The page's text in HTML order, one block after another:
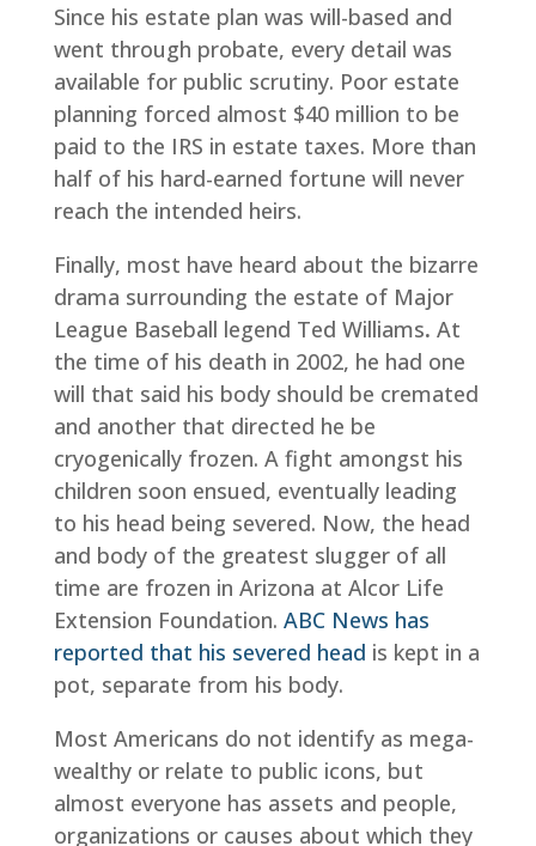
Since his estate plan was will-based and
went through probate, every detail was
available for public scrutiny. Poor estate
planning forced almost $40 million to be
paid to the IRS in estate taxes. More than
half of his hard-earned fortune will never
reach the intended heirs.
Finally, most have heard about the bizarre
drama surrounding the estate of Major
League Baseball legend Ted Williams. At
the time of his death in 2002, he had one
will that said his body should be cremated
and another that directed he be
cryogenically frozen. A fight amongst his
children soon ensued, eventually leading
to his head being severed. Now, the head
and body of the greatest slugger of all
time are frozen in Arizona at Alcor Life
Extension Foundation. ABC News has
reported that his severed head is kept in a
pot, separate from his body.
Most Americans do not identify as mega-
wealthy or relate to public icons, but
almost everyone has assets and people,
organizations or causes about which they